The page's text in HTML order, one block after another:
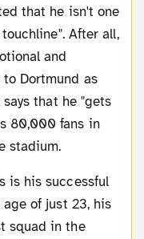
that he isn't one
After all,
and
to Dortmund as
that he "gets
80,000 fans in
stadium.
age of just 23, his
squad in the